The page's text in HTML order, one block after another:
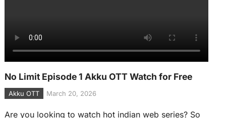
No Limit Episode 1 Akku OTT Watch for Free
Akku OTT March 20, 2026
Are you looking to watch hot indian web series? So